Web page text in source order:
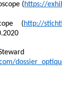
(https://
(http://